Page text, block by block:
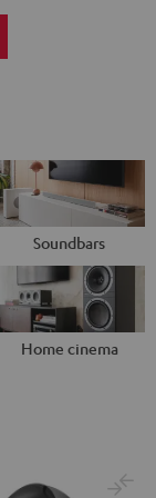
Soundbars
Home cinema